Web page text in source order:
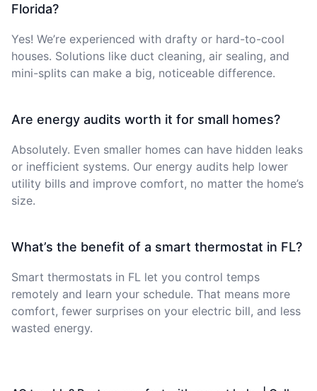
Florida?
Yes! We’re experienced with drafty or hard-to-cool
houses. Solutions like duct cleaning, air sealing, and
mini-splits can make a big, noticeable difference.
Are energy audits worth it for small homes?
Absolutely. Even smaller homes can have hidden leaks
or inefficient systems. Our energy audits help lower
utility bills and improve comfort, no matter the home’s
size.
What’s the benefit of a smart thermostat in FL?
Smart thermostats in FL let you control temps
remotely and learn your schedule. That means more
comfort, fewer surprises on your electric bill, and less
wasted energy.